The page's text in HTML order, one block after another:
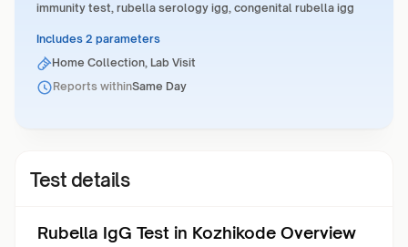
immunity test, rubella serology igg, congenital rubella igg
Includes 2 parameters
Home Collection, Lab Visit
Reports withinSame Day
Test details
Rubella IgG Test in Kozhikode Overview